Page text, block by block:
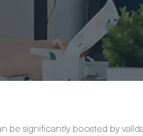
significantly boosted by